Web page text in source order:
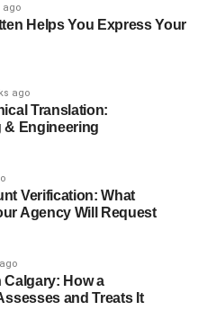
to the green, lush banks is
fascinating.
Temples
cruise have incredible
dedicated to the
one of the most intact
crocodile god Sobek and
ago
Helps You Express Your
ago
Translation:
& Engineering
Verification: What
Agency Will Request
Calgary: How a
and Treats It